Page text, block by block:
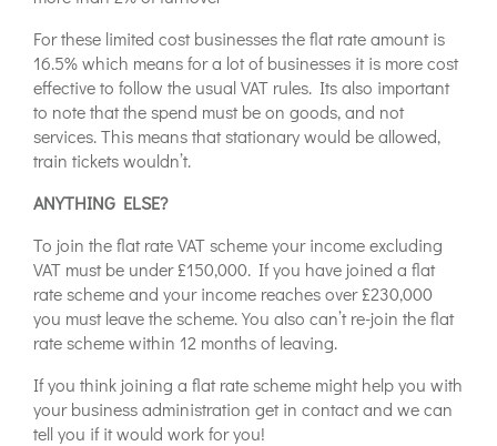
For these limited cost businesses the flat rate amount is
16.5% which means for a lot of businesses it is more cost
effective to follow the usual VAT rules. Its also important
to note that the spend must be on goods, and not
services. This means that stationary would be allowed,
train tickets wouldn’t.
ANYTHING ELSE?
To join the flat rate VAT scheme your income excluding
VAT must be under £150,000. If you have joined a flat
rate scheme and your income reaches over £230,000
you must leave the scheme. You also can’t re-join the flat
rate scheme within 12 months of leaving.
If you think joining a flat rate scheme might help you with
your business administration get in contact and we can
tell you if it would work for you!